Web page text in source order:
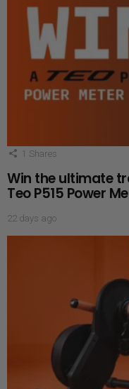
1 Shares
Win the ultimate
Teo P515 Power
22 days ago